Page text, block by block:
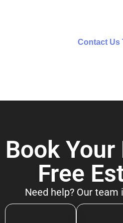
Contact Us
Book
Free
Need help? Our